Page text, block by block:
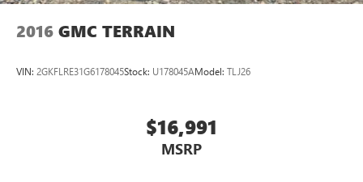
2016 GMC TERRAIN
VIN: 2GKFLRE31G6178045Stock: U178045AModel: TLJ26
$16,991
MSRP